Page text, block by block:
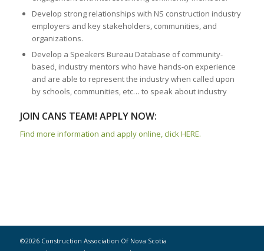
Develop strong relationships with NS construction industry
employers and key stakeholders, communities, and
organizations.
Develop a Speakers Bureau Database of community-
based, industry mentors who have hands-on experience
and are able to represent the industry when called upon
by schools, communities, etc… to speak about industry
JOIN CANS TEAM! APPLY NOW:
Find more information and apply online, click HERE.
©2026 Construction Association Of Nova Scotia